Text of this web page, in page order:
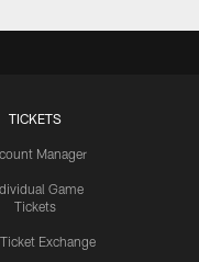
TICKETS
Manager
Game
Tickets
Ticket Exchange